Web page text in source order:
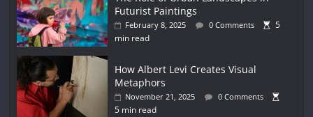
Futurist Paintings
February 8, 2025 0 Comments
5
min read
How Albert Levi Creates Visual
Metaphors
November 21, 2025 0 Comments
5 min read